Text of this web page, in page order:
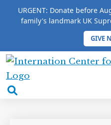
URGENT: Donate before
family's landmark UK
GIVE
International
Center
HOME / COMPLETE 9/11
Linda